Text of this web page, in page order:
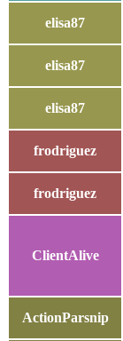
elisa87
elisa87
elisa87
frodriguez
frodriguez
ClientAlive
ActionParsnip